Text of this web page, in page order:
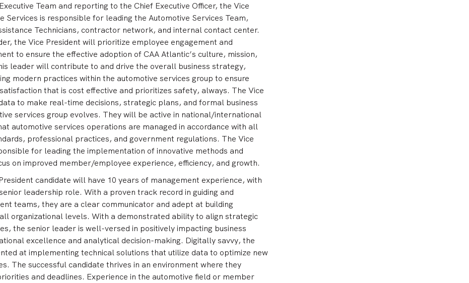
Team and reporting to the Chief Executive Officer, the Vice
Services is responsible for leading the Automotive Services Team,
Technicians, contractor network, and internal contact center.
the Vice President will prioritize employee engagement and
to ensure the effective adoption of CAA Atlantic’s culture, mission,
leader will contribute to and drive the overall business strategy,
modern practices within the automotive services group to ensure
that is cost effective and prioritizes safety, always. The Vice
to make real-time decisions, strategic plans, and formal business
services group evolves. They will be active in national/international
automotive services operations are managed in accordance with all
professional practices, and government regulations. The Vice
for leading the implementation of innovative methods and
on improved member/employee experience, efficiency, and growth.
candidate will have 10 years of management experience, with
leadership role. With a proven track record in guiding and
teams, they are a clear communicator and adept at building
organizational levels. With a demonstrated ability to align strategic
the senior leader is well-versed in positively impacting business
excellence and analytical decision-making. Digitally savvy, the
at implementing technical solutions that utilize data to optimize new
The successful candidate thrives in an environment where they
and deadlines. Experience in the automotive field or member